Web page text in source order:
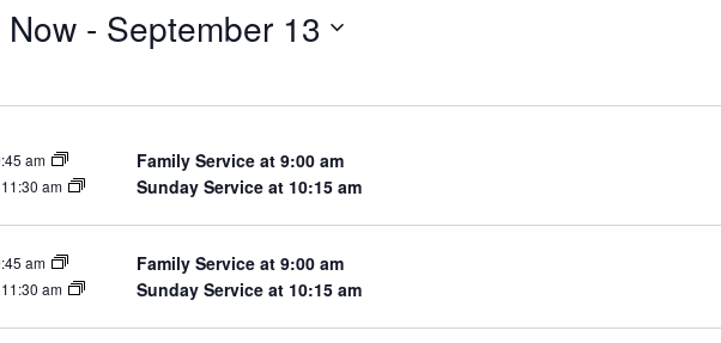
Now - September 13
am Family Service at 9:00 am
11:30 am Sunday Service at 10:15 am
am Family Service at 9:00 am
11:30 am Sunday Service at 10:15 am